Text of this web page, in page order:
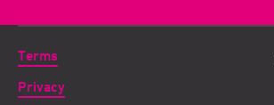
Terms
Privacy